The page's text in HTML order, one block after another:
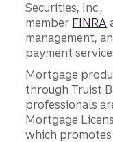
Securities, Inc.,
member FINRA
management,
payment
Mortgage
through Truist
professionals
Mortgage
which